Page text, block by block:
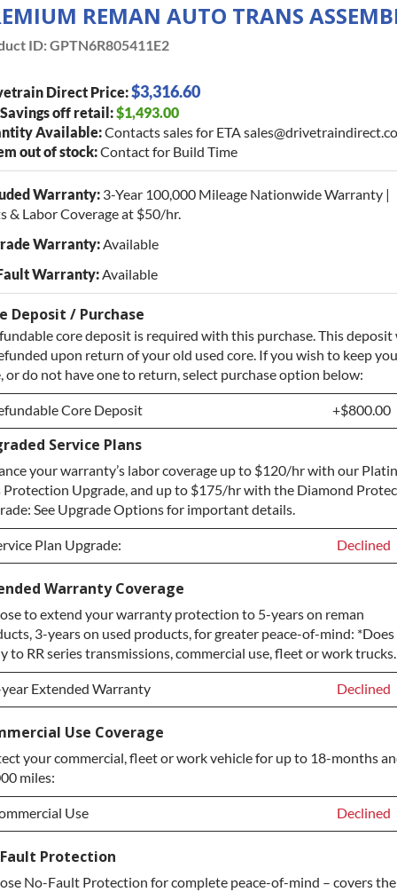
REMAN AUTO TRANS
ID:GPTN6R805411E2
Direct Price:$3,316.60
off retail:$1,493.00
Available:Contacts sales for ETA
out of stock:Contact for Build Time
Warranty: 3-Year 100,000 Mileage Nationwide Warranty |
& Labor Coverage at $50/hr.
Warranty:Available
Warranty:Available
Deposit / Purchase
core deposit is required with this purchase. This deposit
upon return of your old used core. If you wish to keep
or do not have one to return, select purchase option below:
Core Deposit +$800.00
Core Deposit
Core / No Core to Return +$800.00
Service Plans
your warranty’s labor coverage up to $120/hr with our
Protection Upgrade, and up to $175/hr with the Diamond
See Upgrade Options for important details.
Plan Upgrade: Declined
Plan Upgrade:
Upgrade +$149.00
Protection Upgrade +$349.00
Warranty Coverage
to extend your warranty protection to 5-years on reman
3-years on used products, for greater peace-of-mind:
to RR series transmissions, commercial use, fleet or work trucks.
Extended Warranty Declined
Extended Warranty
Extended Warranty +$349.00
Use Coverage
your commercial, fleet or work vehicle for up to 18-months
miles:
Use Declined
Use
Use +$200.00
Protection
No-Fault Protection for complete peace-of-mind – covers the